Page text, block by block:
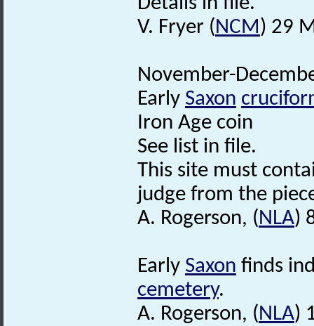
V. Fryer (NCM) 29
November-
Early Saxon
Iron Age coin
See list in file.
This site must
judge from the
A. Rogerson, (NLA)
Early Saxon finds
cemetery.
A. Rogerson, (NLA)